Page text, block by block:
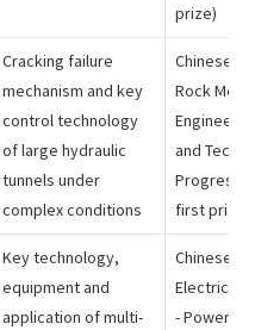
prize)
Cracking failure
mechanism and key
control technology
of large hydraulic
tunnels under
complex conditions
Chinese
Rock
and
Progress
first prize)
Key technology,
equipment and
application of multi-
Chinese
Electrical
- Power